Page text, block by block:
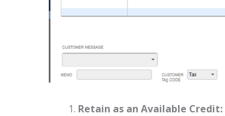
Retain as an Available Credit: